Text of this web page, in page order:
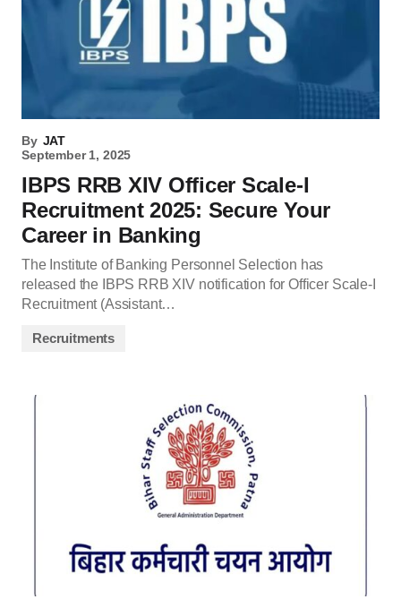
By JAT
September 1, 2025
IBPS RRB XIV Officer Scale-I
Recruitment 2025: Secure Your
Career in Banking
The Institute of Banking Personnel Selection has
released the IBPS RRB XIV notification for Officer Scale-I
Recruitment (Assistant…
Recruitments